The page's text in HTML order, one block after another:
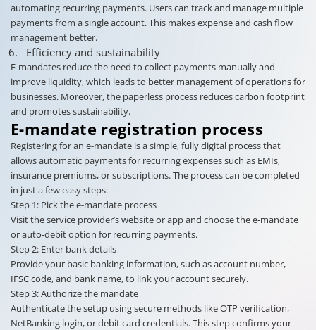
automating recurring payments. Users can track and manage multiple
payments from a single account. This makes expense and cash flow
management better.
Efficiency and sustainability
E-mandates reduce the need to collect payments manually and
improve liquidity, which leads to better management of operations for
businesses. Moreover, the paperless process reduces carbon footprint
and promotes sustainability.
E-mandate registration process
Registering for an e-mandate is a simple, fully digital process that
allows automatic payments for recurring expenses such as EMIs,
insurance premiums, or subscriptions. The process can be completed
in just a few easy steps:
Step 1: Pick the e-mandate process
Visit the service provider’s website or app and choose the e-mandate
or auto-debit option for recurring payments.
Step 2: Enter bank details
Provide your basic banking information, such as account number,
IFSC code, and bank name, to link your account securely.
Step 3: Authorize the mandate
Authenticate the setup using secure methods like OTP verification,
NetBanking login, or debit card credentials. This step confirms your